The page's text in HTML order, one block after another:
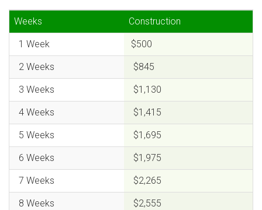
Weeks Construction
1 Week $500
2 Weeks $845
3 Weeks $1,130
4 Weeks $1,415
5 Weeks $1,695
6 Weeks $1,975
7 Weeks $2,265
8 Weeks $2,555